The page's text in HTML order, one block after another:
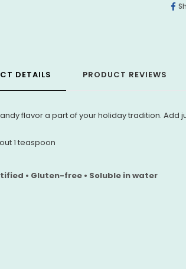
DETAILS PRODUCT REVIEWS
flavor a part of your holiday tradition.
1 teaspoon
• Gluten-free • Soluble in water